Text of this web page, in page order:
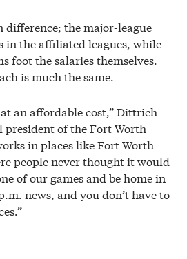
the major-league
in the affiliated leagues, while
foot the salaries themselves.
is much the same.
at an affordable cost,” Dittrich
president of the Fort Worth
in places like Fort Worth
people never thought it would
of our games and be home in
news, and you don’t have to